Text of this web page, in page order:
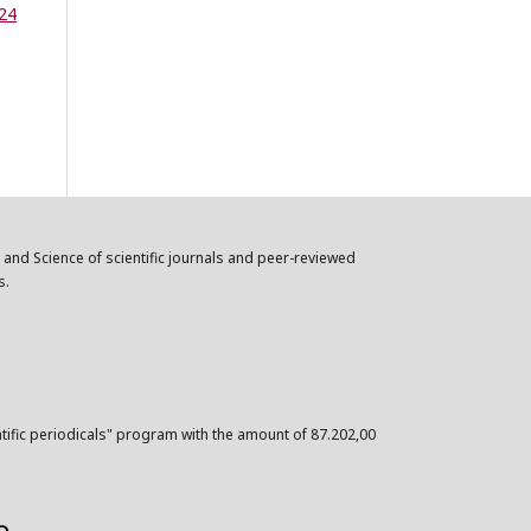
Science of scientific journals and peer-reviewed
periodicals" program with the amount of 87.202,00